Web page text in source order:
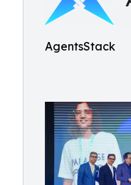
AgentsStack